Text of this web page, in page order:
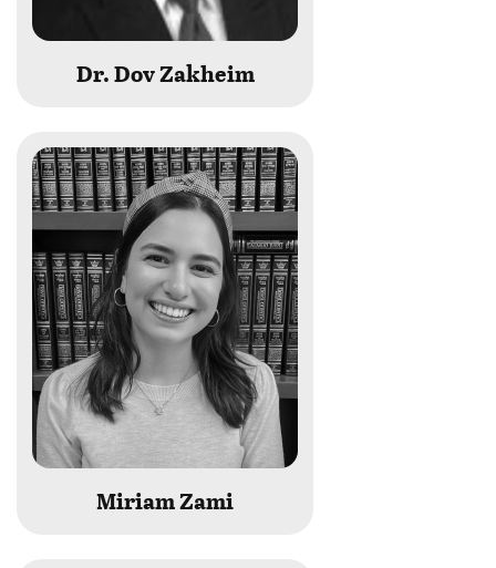
Dr. Dov Zakheim
Miriam Zami